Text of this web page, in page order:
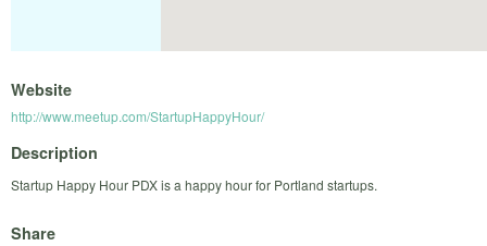
Website
http://www.meetup.com/StartupHappyHour/
Description
Startup Happy Hour PDX is a happy hour for Portland startups.
Share